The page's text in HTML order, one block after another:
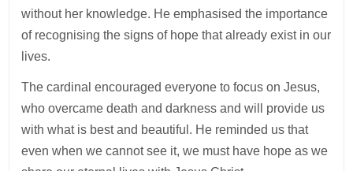
without her knowledge. He emphasised the importance
of recognising the signs of hope that already exist in our
lives.
The cardinal encouraged everyone to focus on Jesus,
who overcame death and darkness and will provide us
with what is best and beautiful. He reminded us that
even when we cannot see it, we must have hope as we